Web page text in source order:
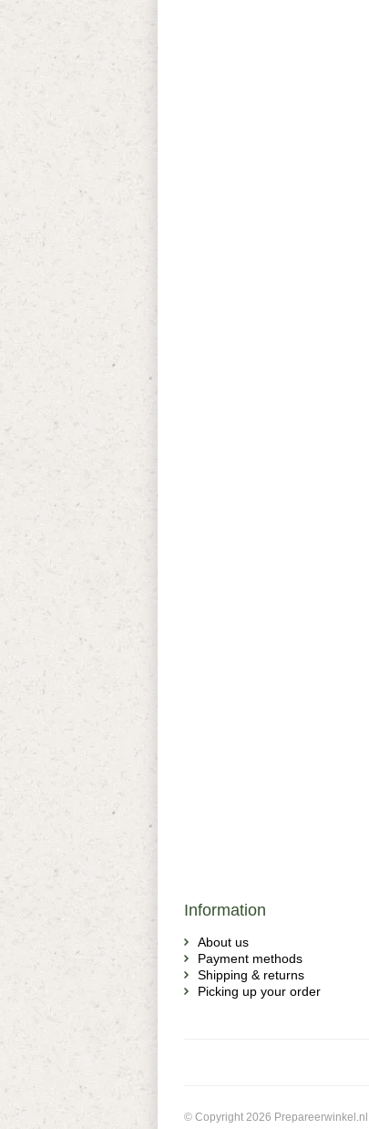
Information
About us
Payment methods
Shipping & returns
Picking up your order
© Copyright 2026 Prepareerwinkel.nl